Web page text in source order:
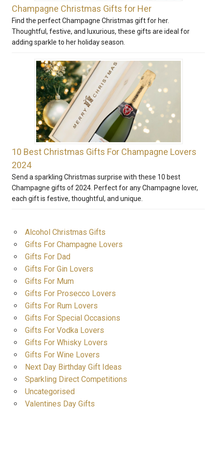
Champagne Christmas Gifts for Her
Find the perfect Champagne Christmas gift for her.
Thoughtful, festive, and luxurious, these gifts are ideal for
adding sparkle to her holiday season.
10 Best Christmas Gifts For Champagne Lovers
2024
Send a sparkling Christmas surprise with these 10 best
Champagne gifts of 2024. Perfect for any Champagne lover,
each gift is festive, thoughtful, and unique.
Alcohol Christmas Gifts
Gifts For Champagne Lovers
Gifts For Dad
Gifts For Gin Lovers
Gifts For Mum
Gifts For Prosecco Lovers
Gifts For Rum Lovers
Gifts For Special Occasions
Gifts For Vodka Lovers
Gifts For Whisky Lovers
Gifts For Wine Lovers
Next Day Birthday Gift Ideas
Sparkling Direct Competitions
Uncategorised
Valentines Day Gifts